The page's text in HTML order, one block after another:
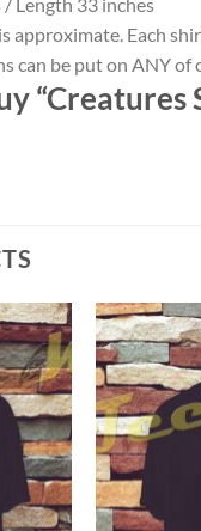
approximate. Each
can be put on ANY
“Creatures